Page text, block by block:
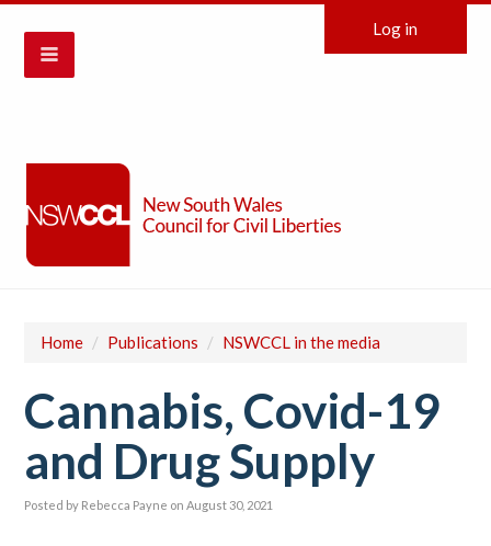
Log in
Home / Publications / NSWCCL in the media
Cannabis, Covid-19
and Drug Supply
Posted by Rebecca Payne on August 30, 2021